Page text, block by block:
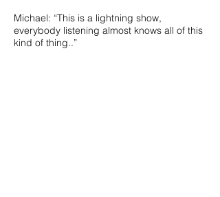
Michael: “This is a lightning show,
everybody listening almost knows all of this
kind of thing..”